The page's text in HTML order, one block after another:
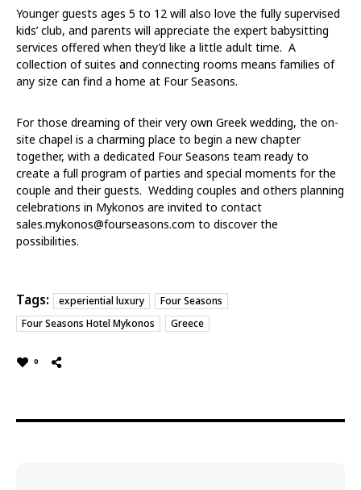
Younger guests ages 5 to 12 will also love the fully supervised
kids’ club, and parents will appreciate the expert babysitting
services offered when they’d like a little adult time. A
collection of suites and connecting rooms means families of
any size can find a home at Four Seasons.
For those dreaming of their very own Greek wedding, the on-
site chapel is a charming place to begin a new chapter
together, with a dedicated Four Seasons team ready to
create a full program of parties and special moments for the
couple and their guests. Wedding couples and others planning
celebrations in Mykonos are invited to contact
sales.mykonos@fourseasons.com to discover the
possibilities.
Tags: experiential luxury
Four Seasons
Four Seasons Hotel Mykonos
Greece
0